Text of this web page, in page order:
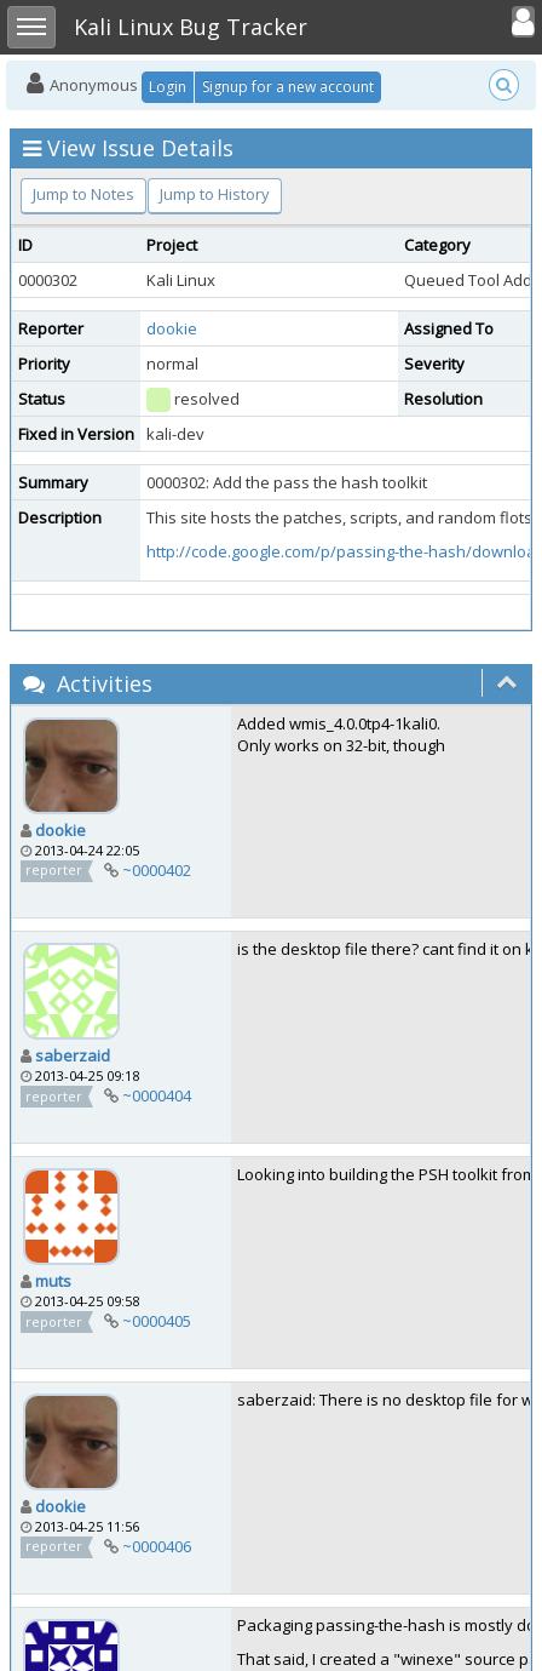
Toggle sidebarKali Linux Bug Tracker
Toggle
Anonymous Login Signup for a new account
View Issue Details
Jump to Notes Jump to History
ID Project
Category
0000302
Kali Linux Queued Tool
Reporter dookie
Assigned To
Priority
normal
Severity
Status
resolved
Resolution
Fixed in Version kali-dev
Summary
0000302: Add the pass the hash toolkit
Description
This site hosts the patches, scripts, and random
http://code.google.com/p/passing-the-hash/
Activities
dookie
2013-04-24 22:05
reporter
~0000402
Added wmis_4.0.0tp4-1kali0.
Only works on 32-bit, though
saberzaid
2013-04-25 09:18
reporter
~0000404
is the desktop file there? cant find it on
muts
2013-04-25 09:58
reporter
~0000405
Looking into building the PSH toolkit from
dookie
2013-04-25 11:56
reporter
~0000406
saberzaid: There is no desktop file for
Packaging passing-the-hash is mostly
That said, I created a "winexe" source